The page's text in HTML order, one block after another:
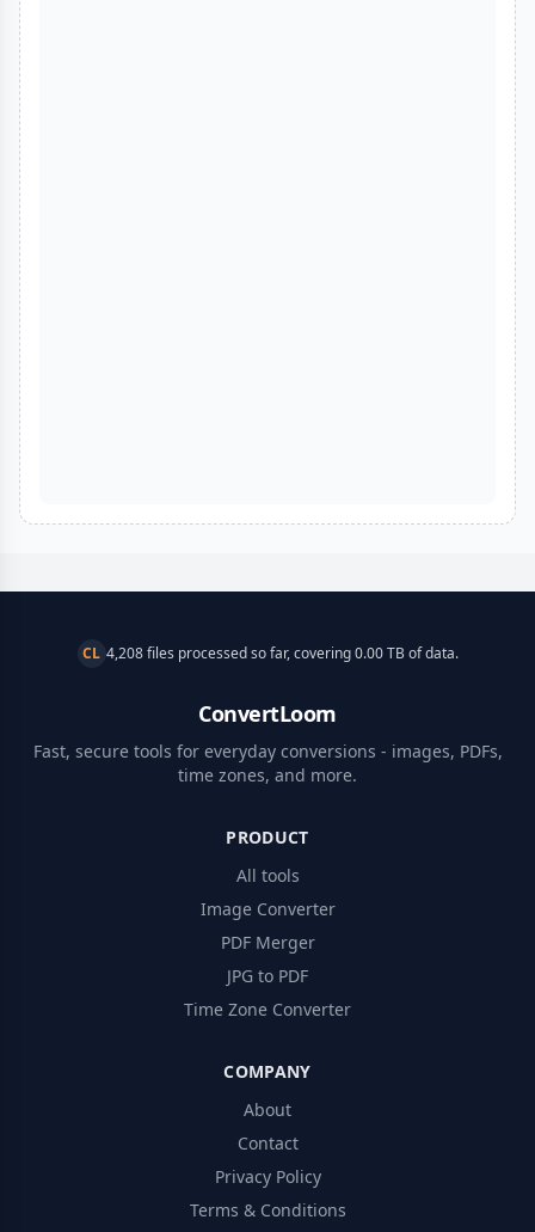
CL 4,208 files processed so far, covering 0.00 TB of data.
ConvertLoom
Fast, secure tools for everyday conversions - images, PDFs,
time zones, and more.
PRODUCT
All tools
Image Converter
PDF Merger
JPG to PDF
Time Zone Converter
COMPANY
About
Contact
Privacy Policy
Terms & Conditions